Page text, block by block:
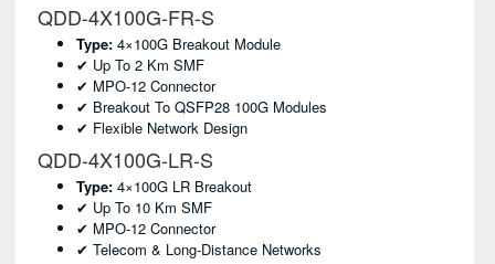
QDD-4X100G-FR-S
Type: 4×100G Breakout Module
✔ Up To 2 Km SMF
✔ MPO-12 Connector
✔ Breakout To QSFP28 100G Modules
✔ Flexible Network Design
QDD-4X100G-LR-S
Type: 4×100G LR Breakout
✔ Up To 10 Km SMF
✔ MPO-12 Connector
✔ Telecom & Long-Distance Networks